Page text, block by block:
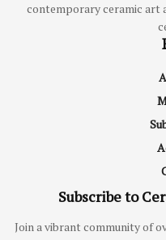
contemporary ceramic art
Subscribe to
Join a vibrant community of